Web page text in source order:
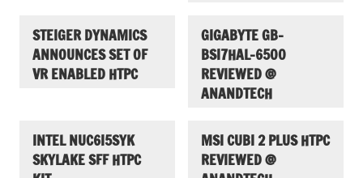
STEIGER DYNAMICS
ANNOUNCES SET OF
VR ENABLED HTPC
GIGABYTE GB-
BSI7HAL-6500
REVIEWED @
ANANDTECH
INTEL NUC6I5SYK
SKYLAKE SFF HTPC
MSI CUBI 2 PLUS HTPC
REVIEWED @